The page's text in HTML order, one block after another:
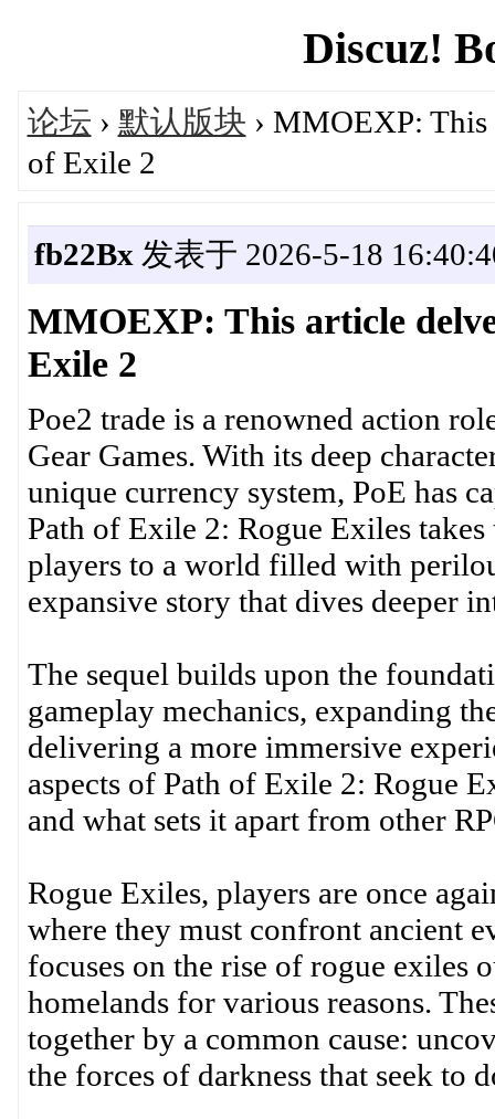
Discuz!
论坛 › 默认版块 › MMOEXP: This
of Exile 2
fb22Bx 发表于 2026-5-18
MMOEXP: This article
Exile 2
Poe2 trade is a renowned action
Gear Games. With its deep
unique currency system, PoE has
Path of Exile 2: Rogue Exiles
players to a world filled with
expansive story that dives deeper
The sequel builds upon the
gameplay mechanics, expanding
delivering a more immersive
aspects of Path of Exile 2: Rogue
and what sets it apart from other
Rogue Exiles, players are once
where they must confront ancient
focuses on the rise of rogue exiles
homelands for various reasons.
together by a common cause:
the forces of darkness that seek to